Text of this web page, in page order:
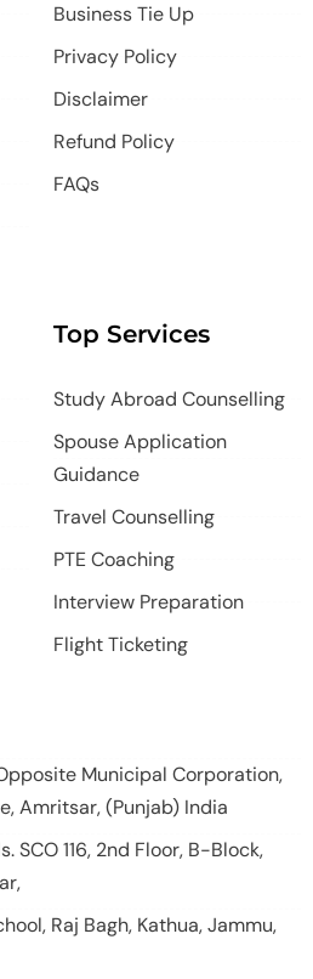
Business Tie Up
Privacy Policy
Disclaimer
Refund Policy
FAQs
Top Services
Study Abroad Counselling
Spouse Application
Guidance
Travel Counselling
PTE Coaching
Interview Preparation
Flight Ticketing
Municipal Corporation,
Amritsar, (Punjab) India
SCO 116, 2nd Floor, B-Block,
Raj Bagh, Kathua, Jammu,